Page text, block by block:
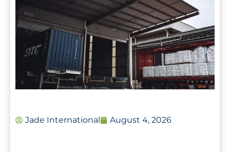
Jade International August 4, 2026